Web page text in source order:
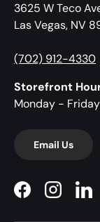
3625 W Teco
Las Vegas, NV
(702) 912-4330
Storefront
Monday -
Email Us
FacebookInstagram